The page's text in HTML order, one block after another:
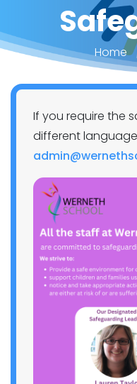
Home
If you require the
different